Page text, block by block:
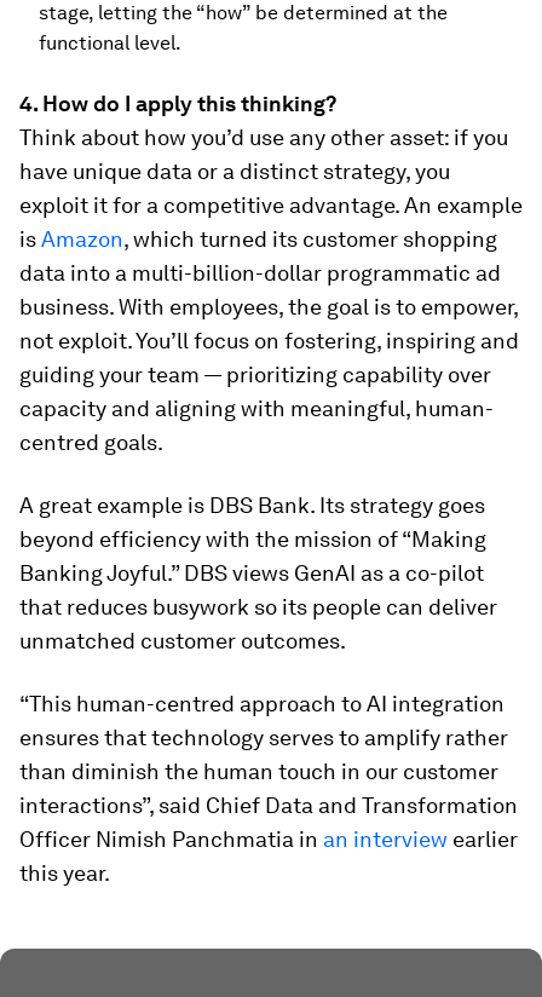
stage, letting the “how” be determined at the
functional level.
4. How do I apply this thinking?
Think about how you’d use any other asset: if you
have unique data or a distinct strategy, you
exploit it for a competitive advantage. An example
isAmazon, which turned its customer shopping
data into a multi-billion-dollar programmatic ad
business. With employees, the goal is to empower,
not exploit. You’ll focus on fostering, inspiring and
guiding your team — prioritizing capability over
capacity and aligning with meaningful, human-
centred goals.
A great example is DBS Bank. Its strategy goes
beyond efficiency with the mission of “Making
Banking Joyful.” DBS views GenAI as a co-pilot
that reduces busywork so its people can deliver
unmatched customer outcomes.
“This human-centred approach to AI integration
ensures that technology serves to amplify rather
than diminish the human touch in our customer
interactions”, said Chief Data and Transformation
Officer Nimish Panchmatia in an interview earlier
this year.